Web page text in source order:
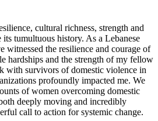
cultural richness, strength and
tumultuous history. As a Lebanese
witnessed the resilience and courage of
hardships and the strength of my fellow
with survivors of domestic violence in
profoundly impacted me. We
of women overcoming domestic
deeply moving and incredibly
call to action for systemic change.